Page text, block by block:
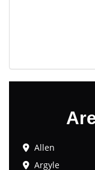
Allen
Argyle